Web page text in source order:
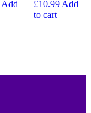
Add
£10.99 Add
to cart